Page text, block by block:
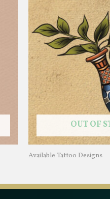
OUT OF
Available Tattoo Designs